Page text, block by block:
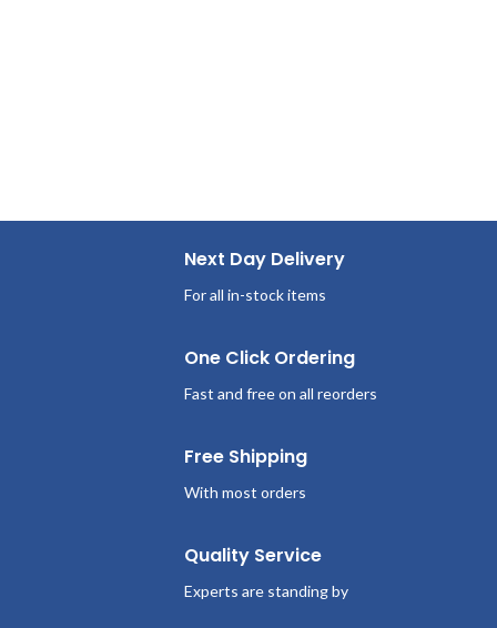
Next Day Delivery
For all in-stock items
One Click Ordering
Fast and free on all reorders
Free Shipping
With most orders
Quality Service
Experts are standing by